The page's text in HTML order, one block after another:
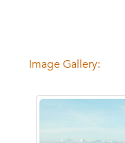
Image Gallery: